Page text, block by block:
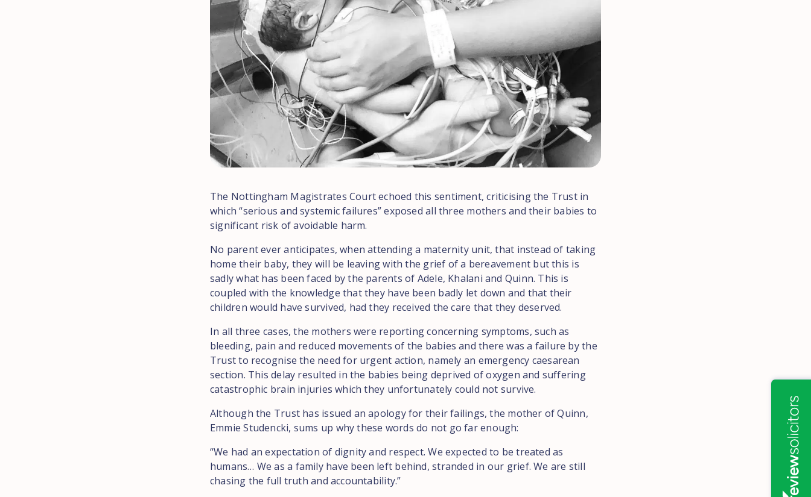
The Nottingham Magistrates Court echoed this sentiment, criticising the Trust in
which “serious and systemic failures” exposed all three mothers and their babies to
significant risk of avoidable harm.
No parent ever anticipates, when attending a maternity unit, that instead of taking
home their baby, they will be leaving with the grief of a bereavement but this is
sadly what has been faced by the parents of Adele, Khalani and Quinn. This is
coupled with the knowledge that they have been badly let down and that their
children would have survived, had they received the care that they deserved.
In all three cases, the mothers were reporting concerning symptoms, such as
bleeding, pain and reduced movements of the babies and there was a failure by the
Trust to recognise the need for urgent action, namely an emergency caesarean
section. This delay resulted in the babies being deprived of oxygen and suffering
catastrophic brain injuries which they unfortunately could not survive.
Although the Trust has issued an apology for their failings, the mother of Quinn,
Emmie Studencki, sums up why these words do not go far enough:
“We had an expectation of dignity and respect. We expected to be treated as
humans… We as a family have been left behind, stranded in our grief. We are still
chasing the full truth and accountability.”